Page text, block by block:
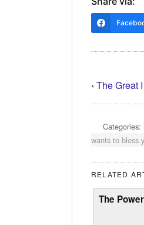
‹ The Great
Categories:
wants to bless
RELATED
The